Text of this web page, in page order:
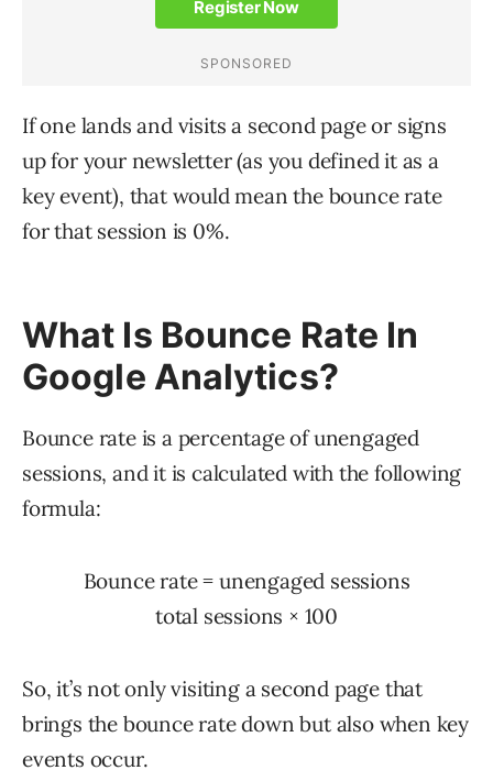
If one lands and visits a second page or signs
up for your newsletter (as you defined it as a
key event), that would mean the bounce rate
for that session is 0%.
What Is Bounce Rate In
Google Analytics?
Bounce rate is a percentage of unengaged
sessions, and it is calculated with the following
formula:
Bounce rate = unengaged sessions
total sessions × 100
So, it’s not only visiting a second page that
brings the bounce rate down but also when key
events occur.